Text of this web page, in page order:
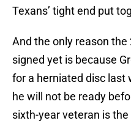
Texans’ tight end put
And the only reason the
signed yet is because
for a herniated disc last
he will not be ready
sixth-year veteran is